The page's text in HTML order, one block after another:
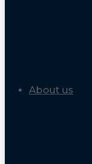
About us